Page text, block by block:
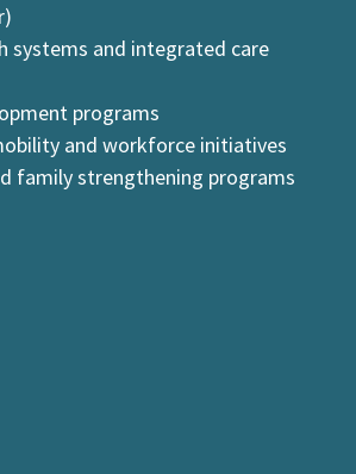
systems and integrated care
programs
and workforce initiatives
family strengthening programs